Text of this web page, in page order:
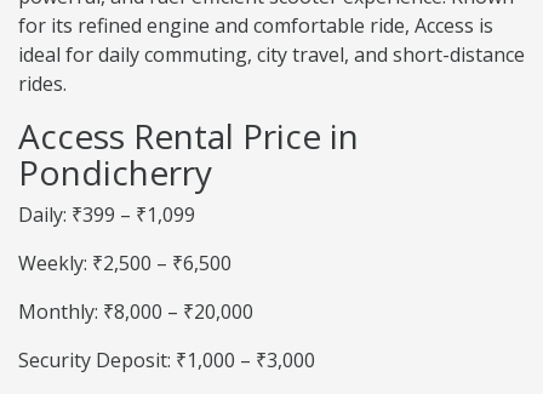
for its refined engine and comfortable ride, Access is
ideal for daily commuting, city travel, and short-distance
rides.
Access Rental Price in
Pondicherry
Daily: ₹399 – ₹1,099
Weekly: ₹2,500 – ₹6,500
Monthly: ₹8,000 – ₹20,000
Security Deposit: ₹1,000 – ₹3,000